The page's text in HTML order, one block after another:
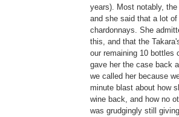
years). Most notably,
and she said that a lot
chardonnays. She
this, and that the
our remaining 10 bottles
gave her the case back
we called her because
minute blast about how
wine back, and how no
was grudgingly still